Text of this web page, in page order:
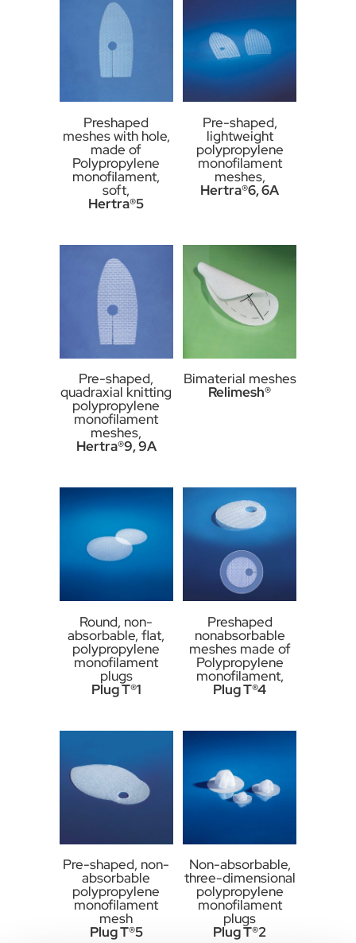
Preshaped
meshes with hole,
made of
Polypropylene
monofilament,
soft,
Hertra®5
Pre-shaped,
lightweight
polypropylene
monofilament
meshes,
Hertra®6, 6A
Pre-shaped,
quadraxial knitting
polypropylene
monofilament
meshes,
Hertra®9, 9A
Bimaterial meshes
Relimesh®
Round, non-
absorbable, flat,
polypropylene
monofilament
plugs
Plug T®1
Preshaped
nonabsorbable
meshes made of
Polypropylene
monofilament,
Plug T®4
Pre-shaped, non-
absorbable
polypropylene
monofilament
mesh
Plug T®5
Non-absorbable,
three-dimensional
polypropylene
monofilament
plugs
Plug T®2